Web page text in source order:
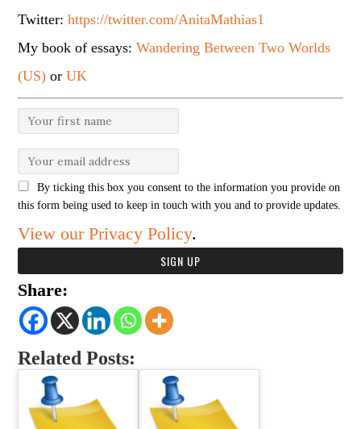
Twitter:https://twitter.com/AnitaMathias1
My book of essays:Wandering Between Two Worlds
(US) orUK
By ticking this box you consent to the information you provide on
this form being used to keep in touch with you and to provide updates.
View our Privacy Policy.
Share:
Related Posts: